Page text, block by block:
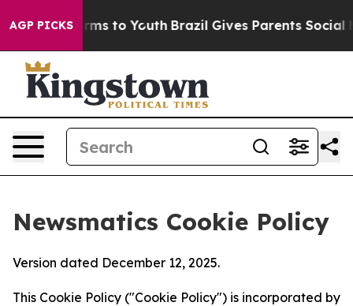
AGP PICKS
Harms to Youth Brazil Gives Parents Social
Newsmatics Cookie Policy
Version dated December 12, 2025.
This Cookie Policy ("Cookie Policy") is incorporated by